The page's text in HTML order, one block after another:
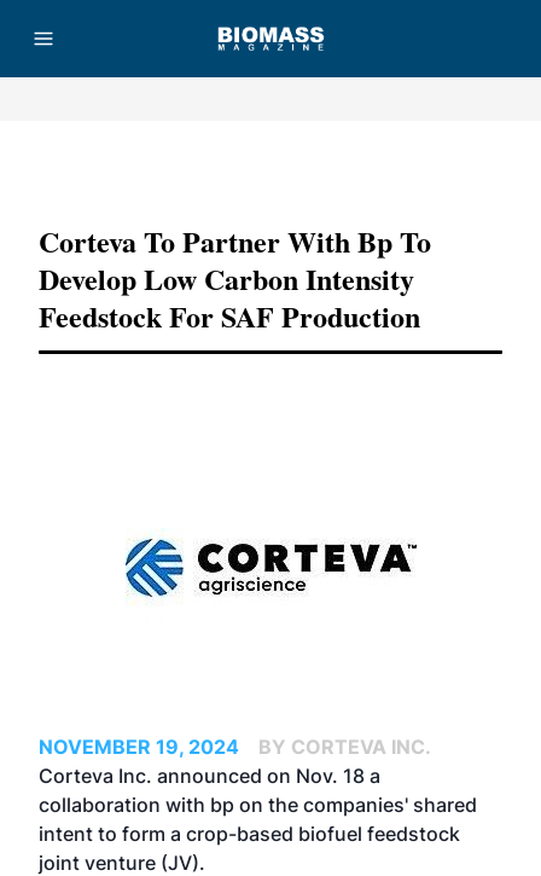
Corteva To Partner With Bp To
Develop Low Carbon Intensity
Feedstock For SAF Production
NOVEMBER 19, 2024
BY CORTEVA INC.
Corteva Inc. announced on Nov. 18 a
collaboration with bp on the companies' shared
intent to form a crop-based biofuel feedstock
joint venture (JV).